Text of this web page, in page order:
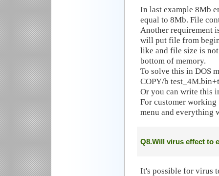
In last example 8Mb
equal to 8Mb. File
Another requirement
will put file from
like and file size is
bottom of memory.
To solve this in DOS
COPY/b
Or you can write this
For customer
menu and everything
Q8.Will virus effect to
It's possible for virus